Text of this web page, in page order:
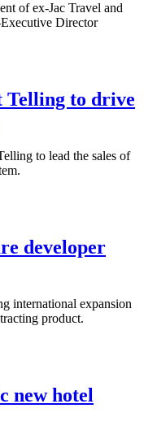
of ex-Jac Travel and
Director
Telling to drive
to lead the sales of
developer
international expansion
product.
new hotel